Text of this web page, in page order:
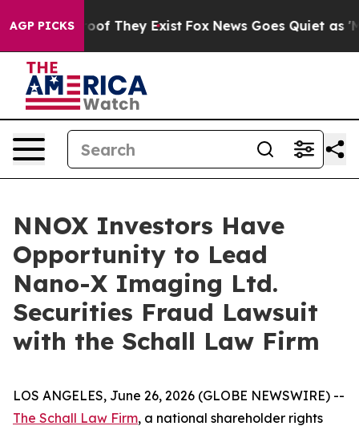
AGP PICKS
no Proof They Exist Fox News Goes Quiet as
NNOX Investors Have
Opportunity to Lead
Nano-X Imaging Ltd.
Securities Fraud Lawsuit
with the Schall Law Firm
LOS ANGELES, June 26, 2026 (GLOBE NEWSWIRE) --
The Schall Law Firm, a national shareholder rights